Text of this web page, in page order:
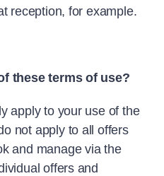
reception, for example.
these terms of use?
apply to your use of the
not apply to all offers
and manage via the
offers and